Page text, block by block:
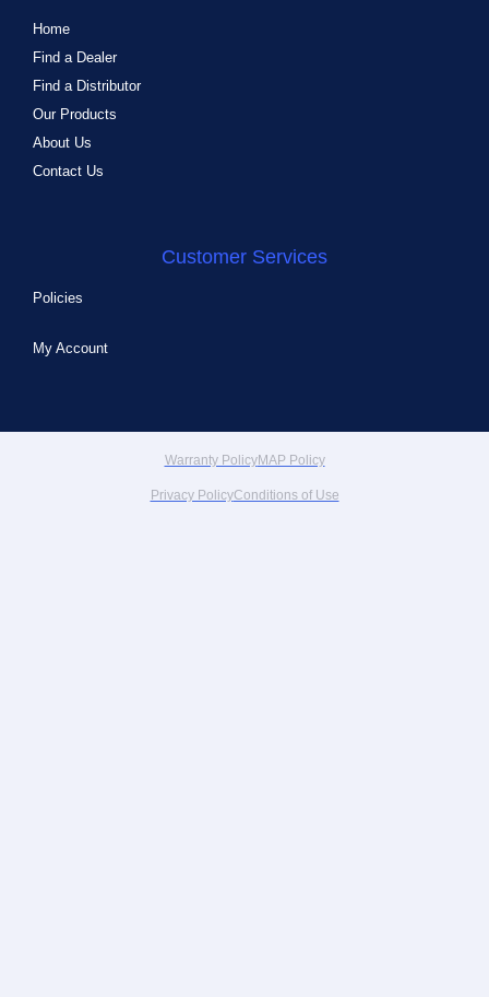
Home
Find a Dealer
Find a Distributor
Our Products
About Us
Contact Us
Customer Services
Policies
My Account
Warranty PolicyMAP Policy
Privacy PolicyConditions of Use